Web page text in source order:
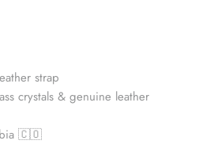
strap
crystals & genuine leather
🇨🇴